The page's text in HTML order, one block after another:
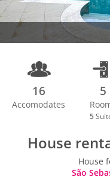
16
Accomodates
5
5
House
House
São